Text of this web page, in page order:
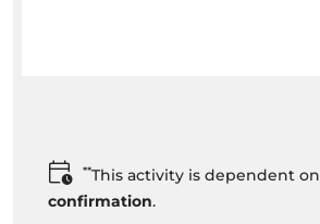
**This activity is dependent on
confirmation.